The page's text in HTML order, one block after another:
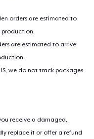
orders are estimated to
production.
are estimated to arrive
we do not track packages
receive a damaged,
replace it or offer a refund